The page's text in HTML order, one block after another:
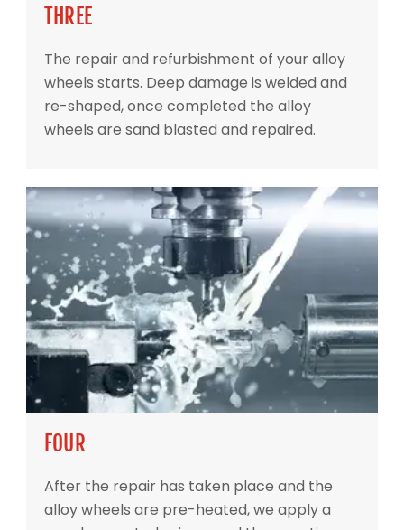
THREE
The repair and refurbishment of your alloy
wheels starts. Deep damage is welded and
re-shaped, once completed the alloy
wheels are sand blasted and repaired.
FOUR
After the repair has taken place and the
alloy wheels are pre-heated, we apply a